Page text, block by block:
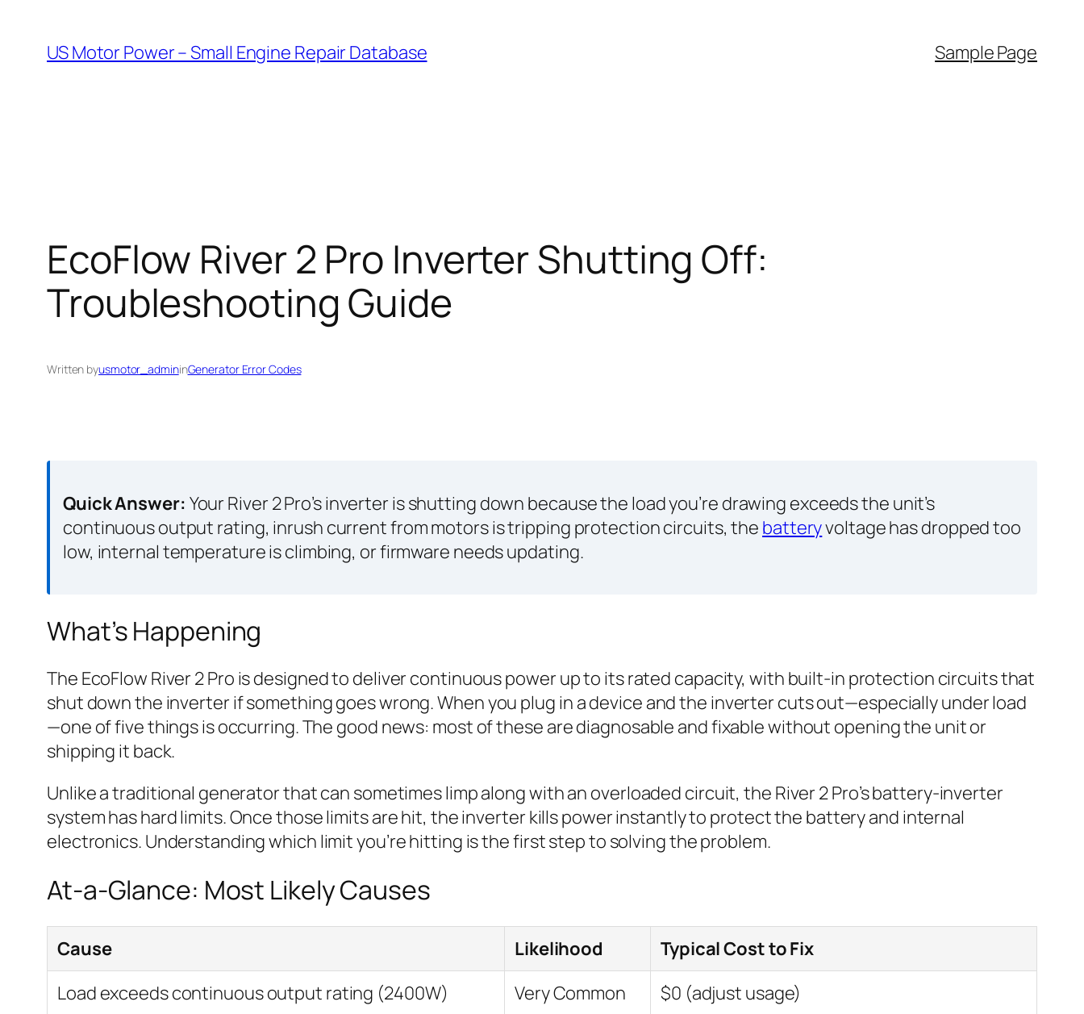
content
US Motor Power – Small Engine Repair Database Sample Page
EcoFlow River 2 Pro Inverter Shutting Off:
Troubleshooting Guide
Written byusmotor_admininGenerator Error Codes
Quick Answer: Your River 2 Pro’s inverter is shutting down because the load you’re drawing exceeds the unit’s
continuous output rating, inrush current from motors is tripping protection circuits, the batteryvoltage has dropped too
low, internal temperature is climbing, or firmware needs updating.
What’s Happening
The EcoFlow River 2 Pro is designed to deliver continuous power up to its rated capacity, with built-in protection circuits that
shut down the inverter if something goes wrong. When you plug in a device and the inverter cuts out—especially under load
—one of five things is occurring. The good news: most of these are diagnosable and fixable without opening the unit or
shipping it back.
Unlike a traditional generator that can sometimes limp along with an overloaded circuit, the River 2 Pro’s battery-inverter
system has hard limits. Once those limits are hit, the inverter kills power instantly to protect the battery and internal
electronics. Understanding which limit you’re hitting is the first step to solving the problem.
At-a-Glance: Most Likely Causes
Cause Likelihood
Typical Cost to Fix
Load exceeds continuous output rating (2400W)
Very Common
$0 (adjust usage)